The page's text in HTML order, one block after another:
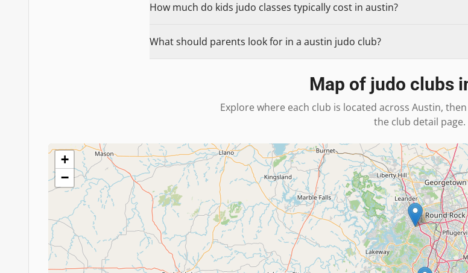
How much do kids judo classes typically cost in austin?
What should parents look for in a austin judo club?
Map of judo clubs
Explore where each club is located across Austin,
the club detail page.
+
−